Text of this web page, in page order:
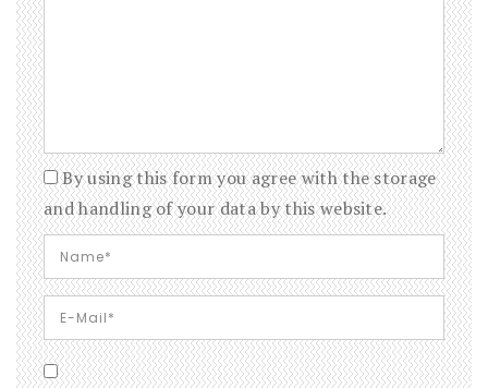
By using this form you agree with the storage
and handling of your data by this website.